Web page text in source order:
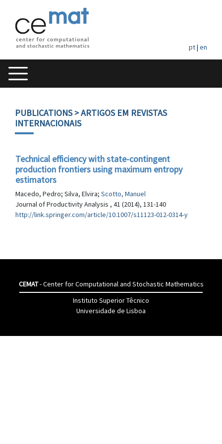
pt| en
PUBLICATIONS> ARTIGOS EM REVISTAS
INTERNACIONAIS
Technical efficiency with state-contingent
production frontiers using maximum entropy
estimators
Macedo, Pedro; Silva, Elvira; Scotto, Manuel
Journal of Productivity Analysis , 41 (2014), 131-140
http://link.springer.com/article/10.1007/s11123-012-0314-y
CEMAT- Center for Computational and Stochastic Mathematics
Instituto Superior Têcnico
Universidade de Lisboa